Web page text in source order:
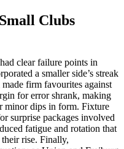
Clubs
clear failure points in
a smaller side’s streak
firm favourites against
for error shrank, making
minor dips in form. Fixture
surprise packages involved
fatigue and rotation that
rise. Finally,